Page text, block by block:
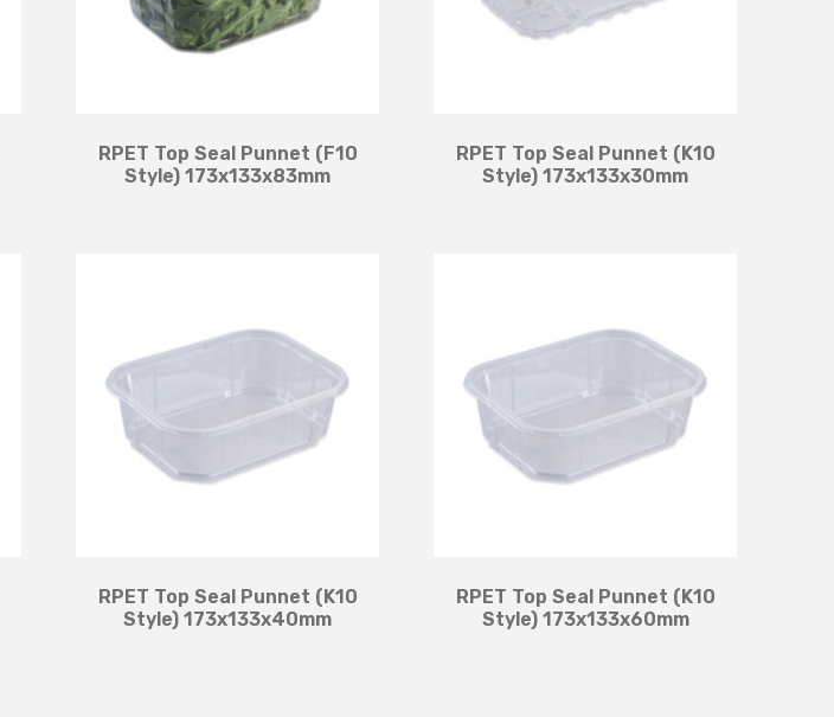
RPET Top Seal Punnet (F10
Style) 173x133x83mm
RPET Top Seal Punnet (K10
Style) 173x133x30mm
RPET Top Seal Punnet (K10
Style) 173x133x40mm
RPET Top Seal Punnet (K10
Style) 173x133x60mm